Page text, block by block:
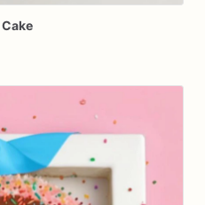
Cake